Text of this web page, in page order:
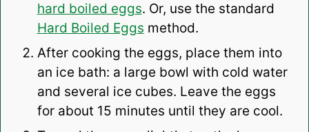
hard boiled eggs. Or, use the standard
Hard Boiled Eggs method.
After cooking the eggs, place them into
an ice bath: a large bowl with cold water
and several ice cubes. Leave the eggs
for about 15 minutes until they are cool.